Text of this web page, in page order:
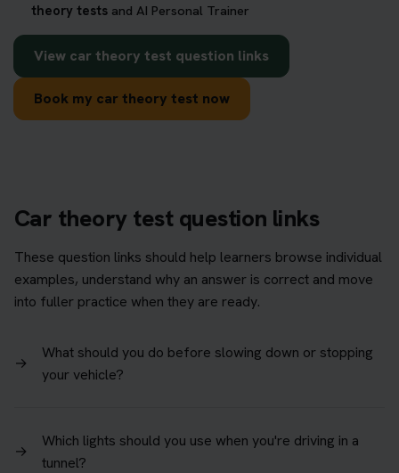
theory tests and AI Personal Trainer
View car theory test question links
Book my car theory test now
Car theory test question links
These question links should help learners browse individual
examples, understand why an answer is correct and move
into fuller practice when they are ready.
→
What should you do before slowing down or stopping
your vehicle?
→
Which lights should you use when you're driving in a
tunnel?